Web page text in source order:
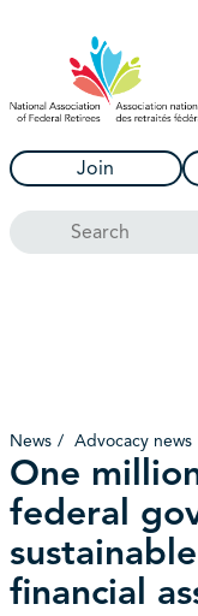
Join
Search
News Advocacy news
One
federal
financial